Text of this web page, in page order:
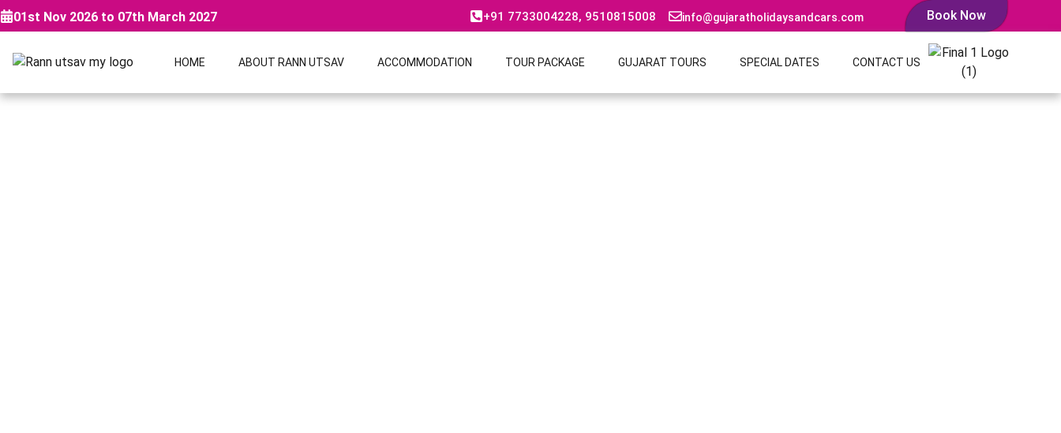
01st Nov 2026 to 07th March 2027 +91 7733004228, 9510815008 info@gujaratholidaysandcars.com Book Now
HOME ABOUT RANN UTSAV ACCOMMODATION TOUR PACKAGE GUJARAT TOURS SPECIAL DATES CONTACT US